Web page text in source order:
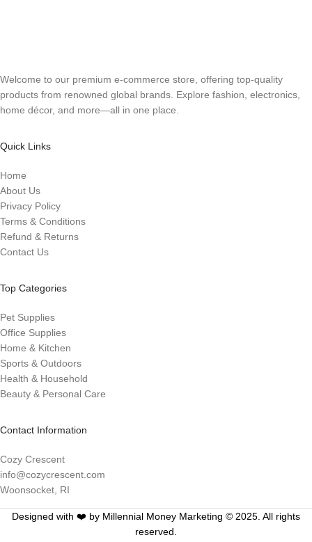
Welcome to our premium e-commerce store, offering top-quality
products from renowned global brands. Explore fashion, electronics,
home décor, and more—all in one place.
Quick Links
Home
About Us
Privacy Policy
Terms & Conditions
Refund & Returns
Contact Us
Top Categories
Pet Supplies
Office Supplies
Home & Kitchen
Sports & Outdoors
Health & Household
Beauty & Personal Care
Contact Information
Cozy Crescent
info@cozycrescent.com
Woonsocket, RI
Designed with ❤️ by Millennial Money Marketing © 2025. All rights
reserved.